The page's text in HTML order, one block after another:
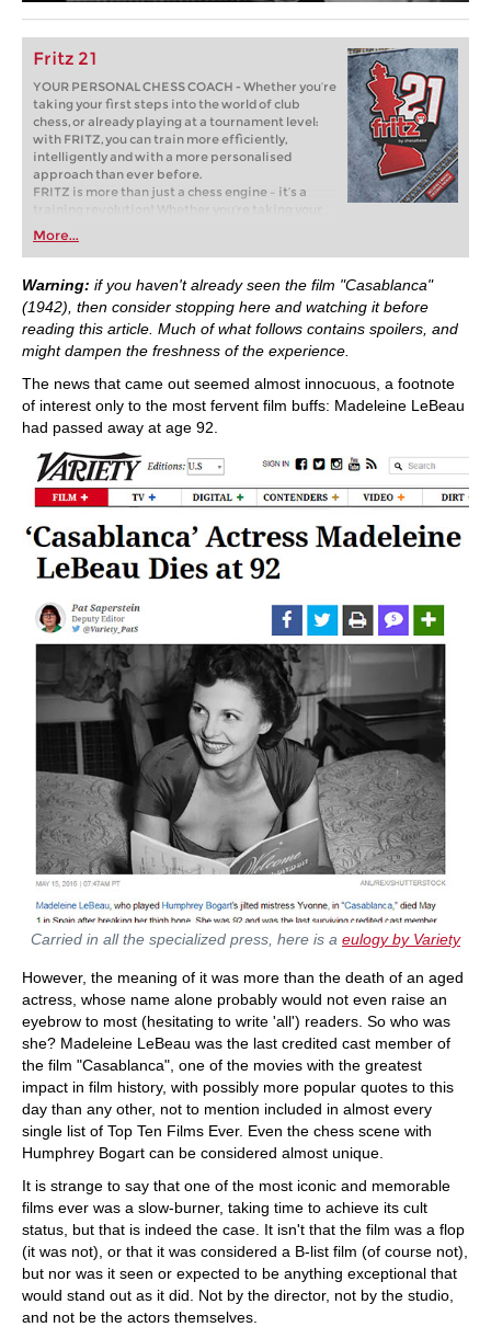
Fritz 21
YOUR PERSONAL CHESS COACH - Whether you’re
taking your first steps into the world of club
chess, or already playing at a tournament level:
with FRITZ, you can train more efficiently,
intelligently and with a more personalised
approach than ever before.
FRITZ is more than just a chess engine – it’s a
training revolution! Whether you’re taking your
first steps into the world of club chess, or already
playing at a tournament level: with FRITZ, you can
train more efficiently, intelligently and with a
more personalised approach than ever before.
More...
Warning: if you haven't already seen the film "Casablanca"
(1942), then consider stopping here and watching it before
reading this article. Much of what follows contains spoilers, and
might dampen the freshness of the experience.
The news that came out seemed almost innocuous, a footnote
of interest only to the most fervent film buffs: Madeleine LeBeau
had passed away at age 92.
Carried in all the specialized press, here is a eulogy by Variety
However, the meaning of it was more than the death of an aged
actress, whose name alone probably would not even raise an
eyebrow to most (hesitating to write 'all') readers. So who was
she? Madeleine LeBeau was the last credited cast member of
the film "Casablanca", one of the movies with the greatest
impact in film history, with possibly more popular quotes to this
day than any other, not to mention included in almost every
single list of Top Ten Films Ever. Even the chess scene with
Humphrey Bogart can be considered almost unique.
It is strange to say that one of the most iconic and memorable
films ever was a slow-burner, taking time to achieve its cult
status, but that is indeed the case. It isn't that the film was a flop
(it was not), or that it was considered a B-list film (of course not),
but nor was it seen or expected to be anything exceptional that
would stand out as it did. Not by the director, not by the studio,
and not be the actors themselves.